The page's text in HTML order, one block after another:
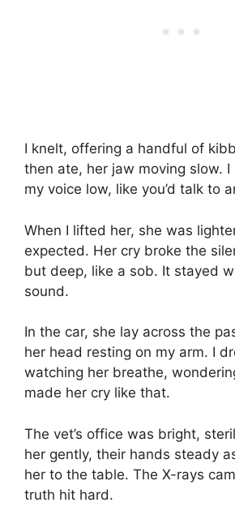
I knelt, offering a handful of
then ate, her jaw moving slow. I
my voice low, like you’d talk to
When I lifted her, she was
expected. Her cry broke the
but deep, like a sob. It stayed
sound.
In the car, she lay across the
her head resting on my arm. I
watching her breathe,
made her cry like that.
The vet’s office was bright,
her gently, their hands steady
her to the table. The X-rays
truth hit hard.